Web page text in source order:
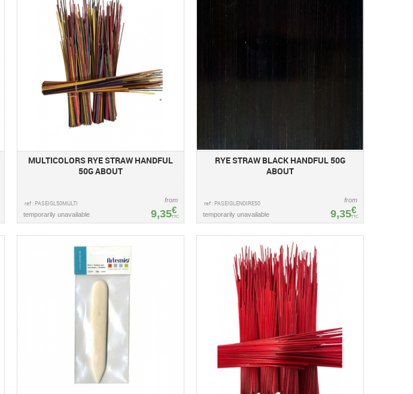
MULTICOLORS RYE STRAW HANDFUL
50G ABOUT
ref : PASEIGL50MULTI
9,35€
TTC
from
temporarily unavailable
RYE STRAW BLACK HANDFUL 50G
ABOUT
ref : PASEIGLENOIRE50
9,35€
TTC
from
temporarily unavailable